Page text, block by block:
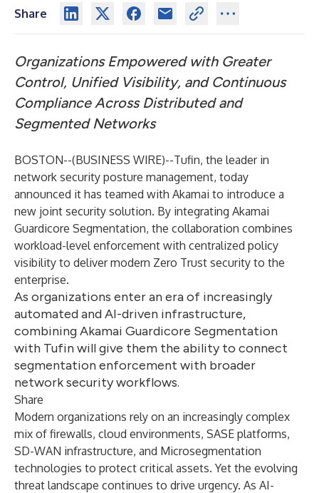
Share
Organizations Empowered with Greater
Control, Unified Visibility, and Continuous
Compliance Across Distributed and
Segmented Networks
BOSTON--(BUSINESS WIRE)--Tufin, the leader in
network security posture management, today
announced it has teamed with Akamai to introduce a
new joint security solution. By integrating Akamai
Guardicore Segmentation, the collaboration combines
workload-level enforcement with centralized policy
visibility to deliver modern Zero Trust security to the
enterprise.
As organizations enter an era of increasingly
automated and AI-driven infrastructure,
combining Akamai Guardicore Segmentation
with Tufin will give them the ability to connect
segmentation enforcement with broader
network security workflows.
Share
Modern organizations rely on an increasingly complex
mix of firewalls, cloud environments, SASE platforms,
SD-WAN infrastructure, and Microsegmentation
technologies to protect critical assets. Yet the evolving
threat landscape continues to drive urgency. As AI-